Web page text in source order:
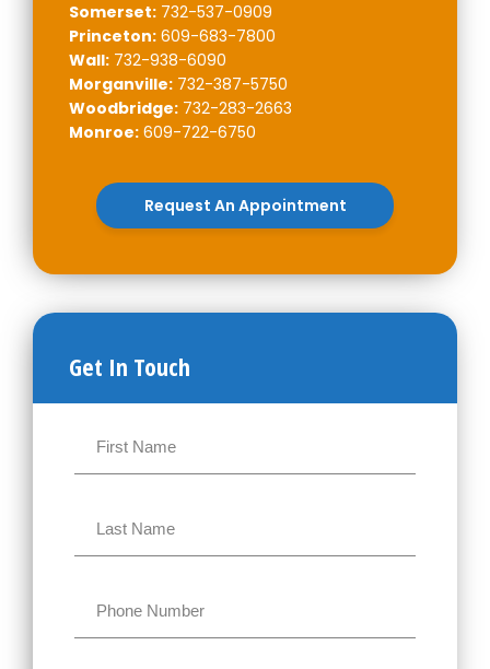
Somerset: 732-537-0909
Princeton: 609-683-7800
Wall: 732-938-6090
Morganville: 732-387-5750
Woodbridge: 732-283-2663
Monroe: 609-722-6750
Request An Appointment
Get In Touch